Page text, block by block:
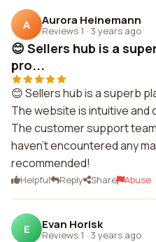
A Aurora Heinemann
Reviews 1 · 3 years ago
😊 Sellers hub is a
pro...
😊 Sellers hub is a superb
The website is intuitive
The customer support
haven't encountered any
recommended!
Helpful Reply Share Abuse
E Evan Horisk
Reviews 1 · 3 years ago